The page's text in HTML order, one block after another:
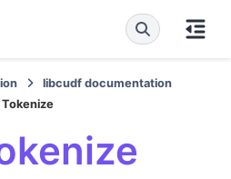
libcudf documentation